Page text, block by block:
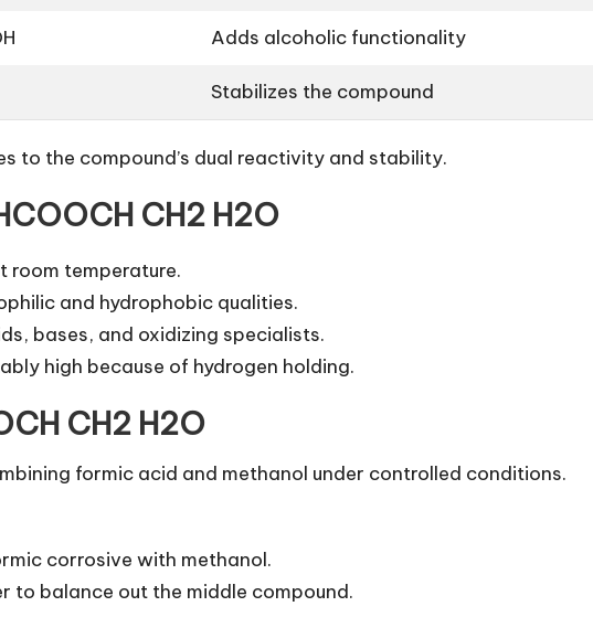
Adds alcoholic functionality
Stabilizes the compound
to the compound’s dual reactivity and stability.
CH2 H2O
room temperature.
and hydrophobic qualities.
bases, and oxidizing specialists.
high because of hydrogen holding.
CH2 H2O
formic acid and methanol under controlled conditions.
corrosive with methanol.
to balance out the middle compound.